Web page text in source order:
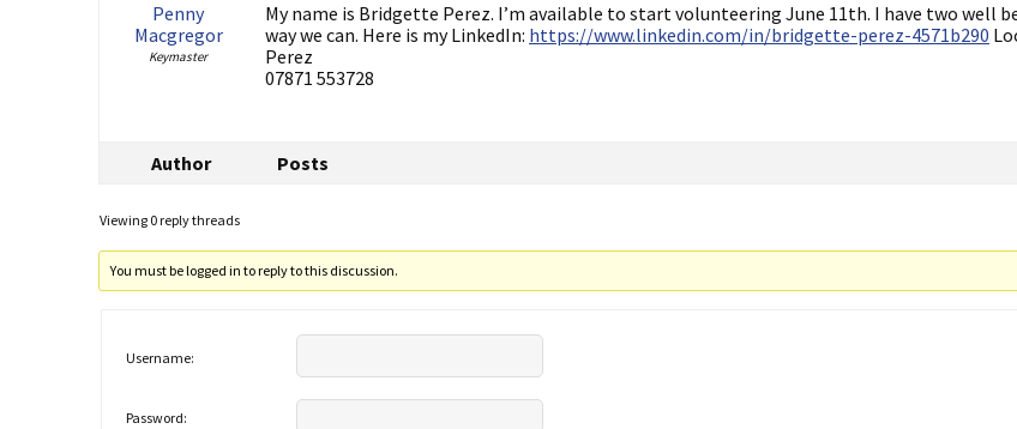
Penny
Macgregor
Keymaster
My name is Bridgette Perez. I’m available to start volunteering June 11th. I have two well
way we can. Here is my LinkedIn: https://www.linkedin.com/in/bridgette-perez-4571b290
Perez
07871 553728
Author Posts
Viewing 0 reply threads
You must be logged in to reply to this discussion.
Username:
Password: